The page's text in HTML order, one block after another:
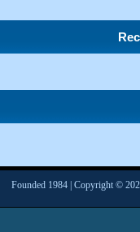
Founded 1984 | Copyright ©